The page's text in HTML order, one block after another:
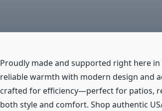
Proudly made and supported right here in
reliable warmth with modern design and
crafted for efficiency—perfect for patios,
both style and comfort. Shop authentic